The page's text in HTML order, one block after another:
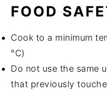
FOOD
Cook to a minimum
°C)
Do not use the same
that previously